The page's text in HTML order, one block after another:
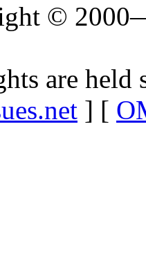
©
are held
] [